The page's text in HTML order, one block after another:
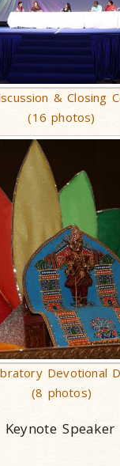
& Closing
(16 photos)
Devotional
(8 photos)
Speaker